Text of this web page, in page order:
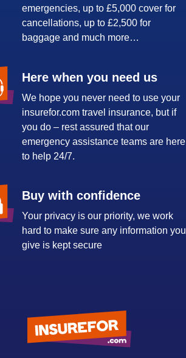
emergencies, up to £5,000 cover for
cancellations, up to £2,500 for
baggage and much more…
Here when you need us
We hope you never need to use your
insurefor.com travel insurance, but if
you do – rest assured that our
emergency assistance teams are here
to help 24/7.
Buy with confidence
Your privacy is our priority, we work
hard to make sure any information you
give is kept secure